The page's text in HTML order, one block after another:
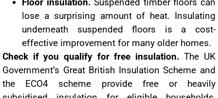
lose a surprising amount of heat. Insulating
underneath suspended floors is a cost-
effective improvement for many older homes.
Check if you qualify for free insulation. The UK
Government’s Great British Insulation Scheme and
the ECO4 scheme provide free or heavily